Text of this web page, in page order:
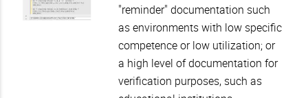
"reminder" documentation such
as environments with low specific
competence or low utilization; or
a high level of documentation for
verification purposes, such as